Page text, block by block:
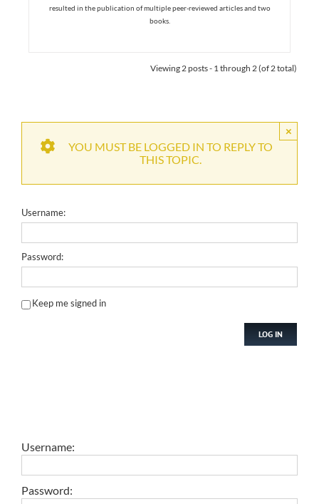
resulted in the publication of multiple peer-reviewed articles and two
books.
Viewing 2 posts - 1 through 2 (of 2 total)
×
YOU MUST BE LOGGED IN TO REPLY TO
THIS TOPIC.
Username:
Password:
Keep me signed in
LOG IN
Username:
Password: